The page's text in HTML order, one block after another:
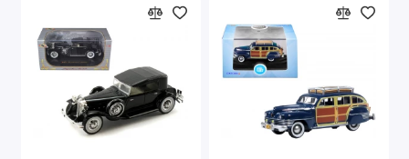
AgustaWestland
Ahrens Models
Airbus